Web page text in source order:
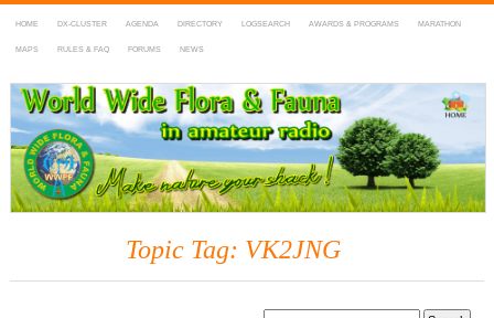
HOME DX-CLUSTER AGENDA DIRECTORY LOGSEARCH AWARDS & PROGRAMS MARATHON
MAPS RULES & FAQ FORUMS NEWS
WWFF
~ World Wide Flora & Fauna in Amateur Radio
Topic Tag: VK2JNG